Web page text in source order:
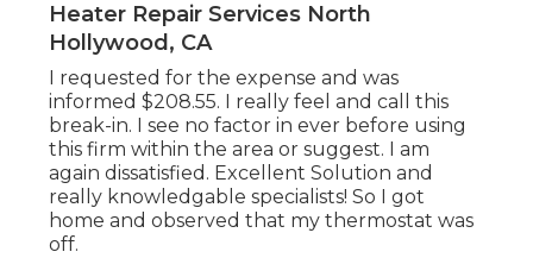
Heater Repair Services North
Hollywood, CA
I requested for the expense and was
informed $208.55. I really feel and call this
break-in. I see no factor in ever before using
this firm within the area or suggest. I am
again dissatisfied. Excellent Solution and
really knowledgable specialists! So I got
home and observed that my thermostat was
off.